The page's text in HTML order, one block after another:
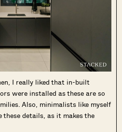
I really liked that in-built
were installed as these are so
Also, minimalists like myself
details, as it makes the